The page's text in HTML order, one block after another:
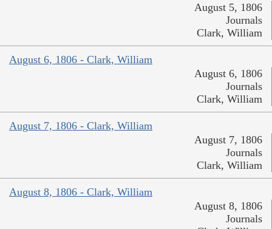
August 5, 1806
Journals
Clark, William
August 6, 1806 - Clark, William
August 6, 1806
Journals
Clark, William
August 7, 1806 - Clark, William
August 7, 1806
Journals
Clark, William
August 8, 1806 - Clark, William
August 8, 1806
Journals